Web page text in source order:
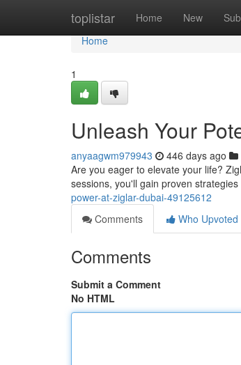
toplistar Home New
Home
Home
1
Unleash Your
anyaagwm979943 446 days ago
Are you eager to elevate your life?
sessions, you'll gain proven
power-at-ziglar-dubai-49125612
Comments
Who Upvoted
Comments
Submit a Comment
No HTML